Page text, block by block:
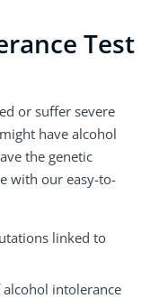
Test
or suffer severe
have alcohol
the genetic
with our easy-to-
linked to
intolerance